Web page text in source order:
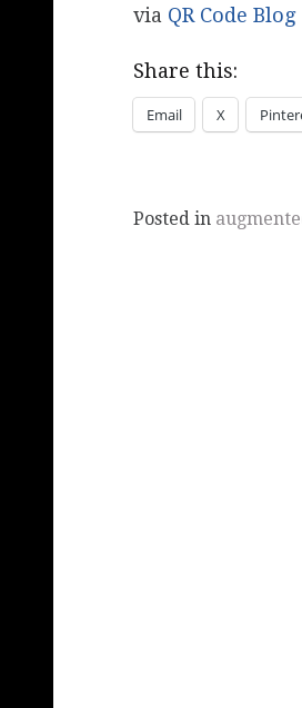
via QR Code Blog
Share this:
Email X
Posted in